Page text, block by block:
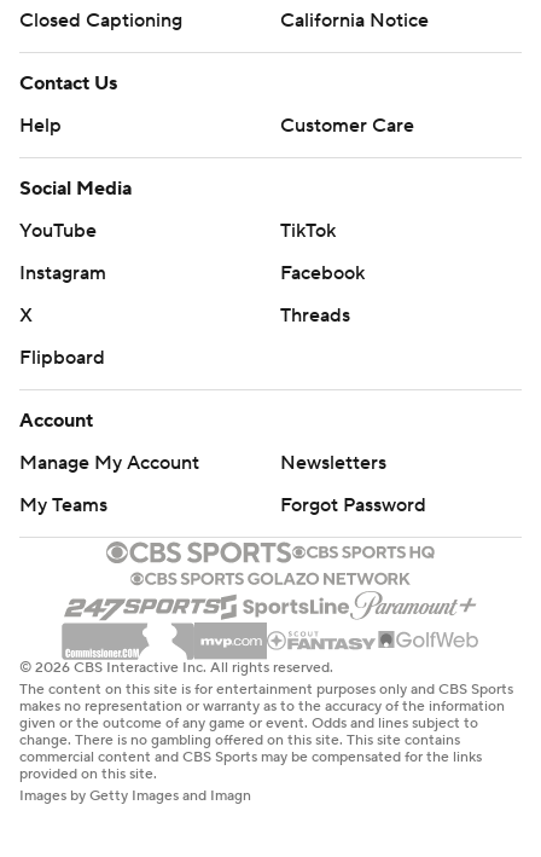
Closed Captioning
California Notice
Contact Us
Help
Customer Care
Social Media
YouTube
TikTok
Instagram
Facebook
X
Threads
Flipboard
Account
Manage My Account
Newsletters
My Teams
Forgot Password
© 2026 CBS Interactive Inc. All rights reserved.
The content on this site is for entertainment purposes only and CBS Sports
makes no representation or warranty as to the accuracy of the information
given or the outcome of any game or event. Odds and lines subject to
change. There is no gambling offered on this site. This site contains
commercial content and CBS Sports may be compensated for the links
provided on this site.
Images by Getty Images and Imagn